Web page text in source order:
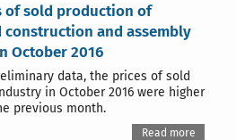
of sold production of
and assembly
October 2016
data, the prices of sold
in October 2016 were higher
previous month.
Read more